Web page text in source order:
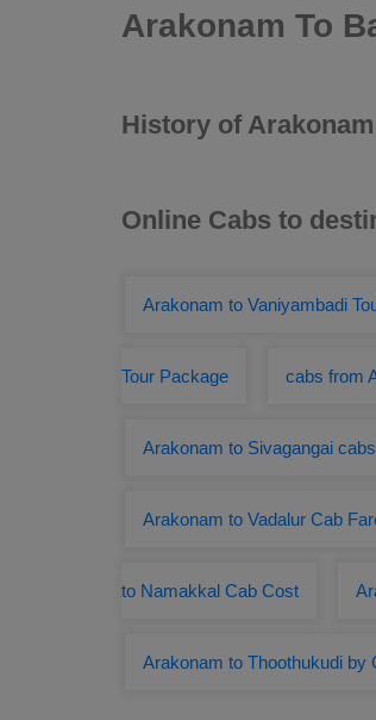
Arakonam To
History of Arakonam
Online Cabs to
Arakonam to Vaniyambadi
Tour Package cabs from
Arakonam to Sivagangai cabs
Arakonam to Vadalur Cab
to Namakkal Cab Cost
Arakonam to Thoothukudi by